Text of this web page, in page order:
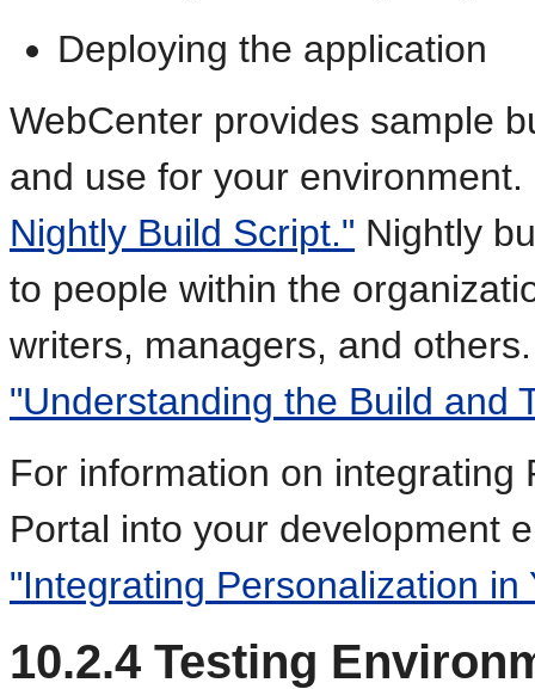
Deploying the application
WebCenter provides sample
and use for your
Nightly Build Script." Nightly
to people within the
writers, managers, and
"Understanding the Build and
For information on integrating
Portal into your development
"Integrating Personalization in
10.2.4 Testing